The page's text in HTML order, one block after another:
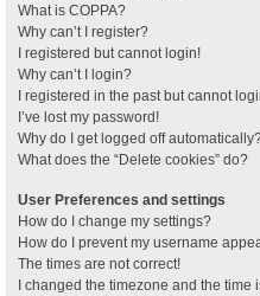
What is COPPA?
Why can’t I register?
I registered but cannot login!
Why can’t I login?
I registered in the past but cannot
I’ve lost my password!
Why do I get logged off
What does the “Delete cookies” do?
User Preferences and settings
How do I change my settings?
How do I prevent my username
The times are not correct!
I changed the timezone and the time